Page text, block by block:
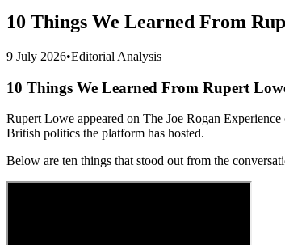
10 Things We Learned From
9 July 2026•Editorial Analysis
10 Things We Learned From Rupert
Rupert Lowe appeared on The Joe Rogan
British politics the platform has hosted.
Below are ten things that stood out from the